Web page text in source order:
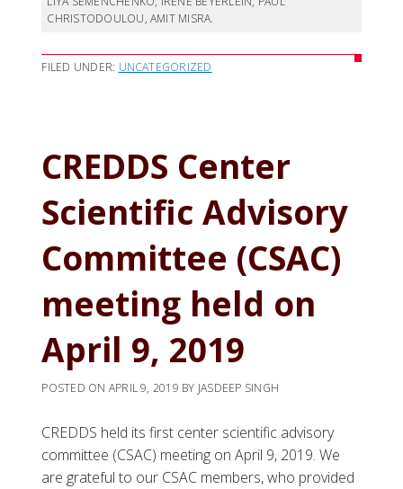
CHRISTODOULOU, AMIT MISRA.
FILED UNDER: UNCATEGORIZED
CREDDS Center
Scientific Advisory
Committee (CSAC)
meeting held on
April 9, 2019
POSTED ON APRIL 9, 2019 BY JASDEEP SINGH
CREDDS held its first center scientific advisory
committee (CSAC) meeting on April 9, 2019. We
are grateful to our CSAC members, who provided